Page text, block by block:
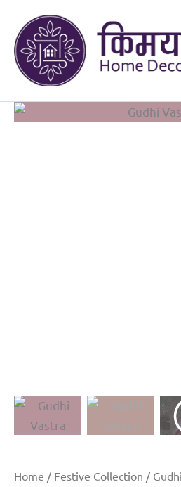
content
Home / Festive Collection /